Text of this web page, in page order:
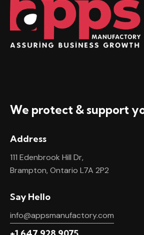
We protect & support
Address
111 Edenbrook Hill Dr,
Brampton, Ontario L7A 2P2
Say Hello
info@appsmanufactory.com